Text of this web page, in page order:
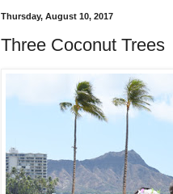
Thursday, August 10, 2017
Three Coconut Trees